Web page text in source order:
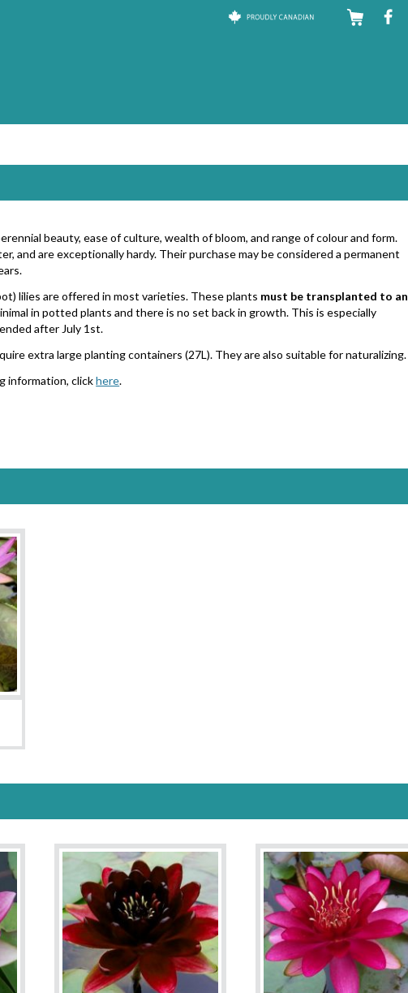
beauty, ease of culture, wealth of bloom, and range of colour and form.
and are exceptionally hardy. Their purchase may be considered a permanent
lilies are offered in most varieties. These plants must be transplanted to an
in potted plants and there is no set back in growth. This is especially
after July 1st.
extra large planting containers (27L). They are also suitable for naturalizing.
information, clickhere.